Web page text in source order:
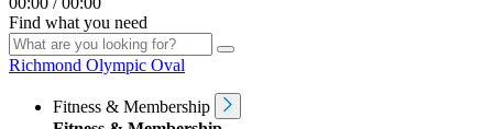
Find what you need
Richmond Olympic Oval
Fitness & Membership